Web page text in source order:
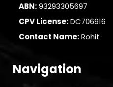
ABN:93293305697
CPV License:DC706916
Contact Name:Rohit
Navigation